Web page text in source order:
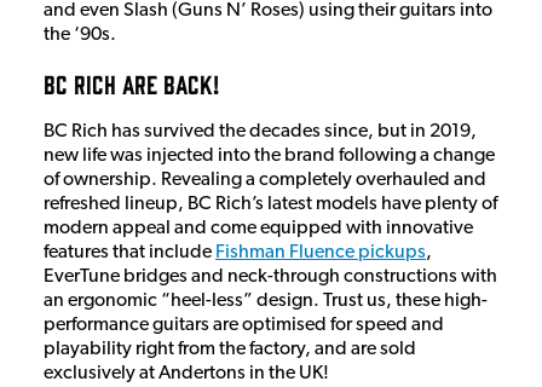
and even Slash (Guns N’ Roses) using their guitars into
the ‘90s.
BC Rich Are Back!
BC Rich has survived the decades since, but in 2019,
new life was injected into the brand following a change
of ownership. Revealing a completely overhauled and
refreshed lineup, BC Rich’s latest models have plenty of
modern appeal and come equipped with innovative
features that include Fishman Fluence pickups,
EverTune bridges and neck-through constructions with
an ergonomic “heel-less” design. Trust us, these high-
performance guitars are optimised for speed and
playability right from the factory, and are sold
exclusively at Andertons in the UK!